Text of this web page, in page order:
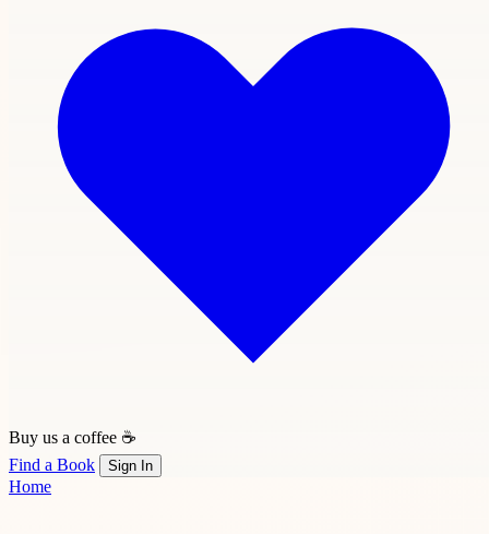
Buy us a coffee ☕
Find a Book
Sign In
Home